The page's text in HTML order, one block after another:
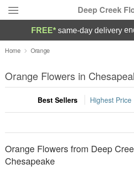
Deep Creek
Deal of the Day
Summer Featured
Occasions
Birthday
Sympathy and Funeral
FREE* same-day delivery
Home Orange
Orange Flowers in
Best Sellers Highest Price
Orange Flowers from Deep
Chesapeake